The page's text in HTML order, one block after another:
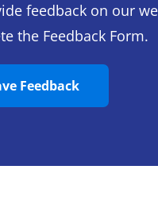
feedback on our
the Feedback Form.
Feedback